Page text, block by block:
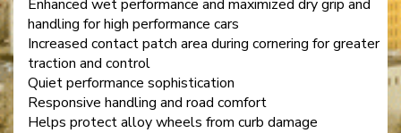
Enhanced wet performance and maximized dry grip and
handling for high performance cars
Increased contact patch area during cornering for greater
traction and control
Quiet performance sophistication
Responsive handling and road comfort
Helps protect alloy wheels from curb damage